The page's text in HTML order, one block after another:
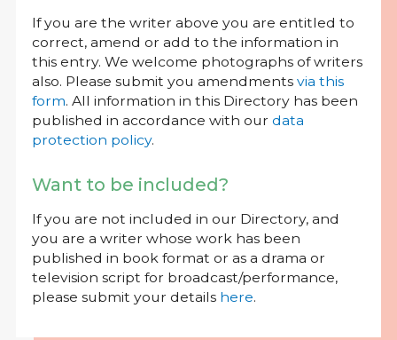
If you are the writer above you are entitled to
correct, amend or add to the information in
this entry. We welcome photographs of writers
also. Please submit you amendments via this
form. All information in this Directory has been
published in accordance with our data
protection policy.
Want to be included?
If you are not included in our Directory, and
you are a writer whose work has been
published in book format or as a drama or
television script for broadcast/performance,
please submit your details here.